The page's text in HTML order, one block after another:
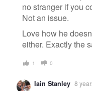
no stranger if you
Not an issue.
Love how he
either. Exactly the
1 0
Iain Stanley 8